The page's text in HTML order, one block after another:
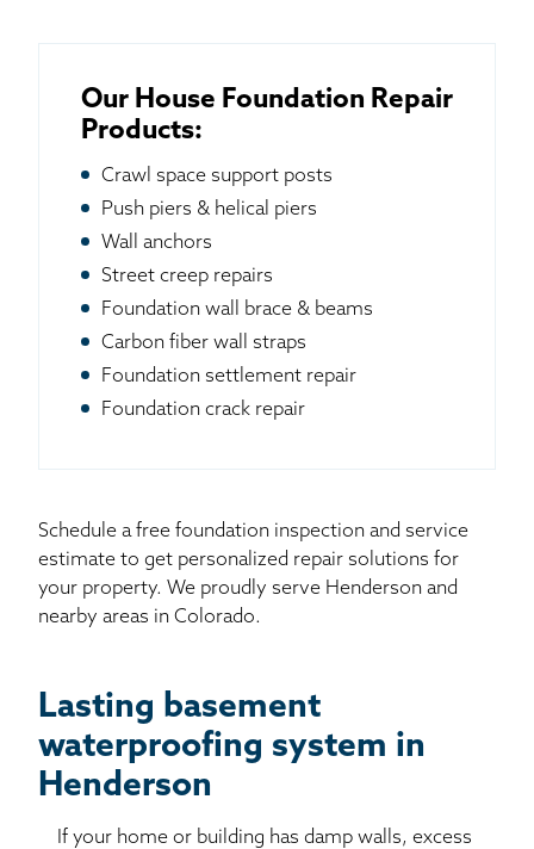
Our House Foundation Repair
Products:
Crawl space support posts
Push piers & helical piers
Wall anchors
Street creep repairs
Foundation wall brace & beams
Carbon fiber wall straps
Foundation settlement repair
Foundation crack repair
Schedule a free foundation inspection and service
estimate to get personalized repair solutions for
your property. We proudly serve Henderson and
nearby areas in Colorado.
Lasting basement
waterproofing system in
Henderson
If your home or building has damp walls, excess